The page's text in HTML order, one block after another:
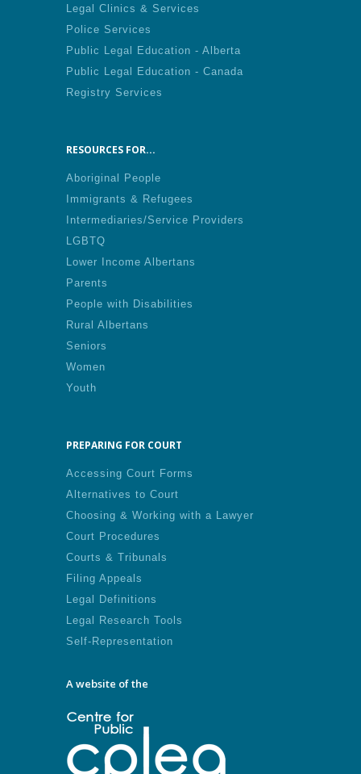
Legal Clinics & Services
Police Services
Public Legal Education - Alberta
Public Legal Education - Canada
Registry Services
RESOURCES FOR...
Aboriginal People
Immigrants & Refugees
Intermediaries/Service Providers
LGBTQ
Lower Income Albertans
Parents
People with Disabilities
Rural Albertans
Seniors
Women
Youth
PREPARING FOR COURT
Accessing Court Forms
Alternatives to Court
Choosing & Working with a Lawyer
Court Procedures
Courts & Tribunals
Filing Appeals
Legal Definitions
Legal Research Tools
Self-Representation
A website of the